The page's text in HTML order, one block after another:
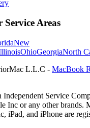
Areas
New
OhioGeorgiaNorth
L.L.C - MacBook
Service
Inc or any other brands.
iPad, and iPhone are